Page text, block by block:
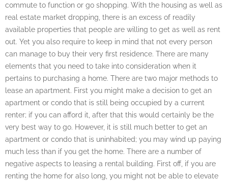
commute to function or go shopping. With the housing as well as
real estate market dropping, there is an excess of readily
available properties that people are willing to get as well as rent
out. Yet you also require to keep in mind that not every person
can manage to buy their very first residence. There are many
elements that you need to take into consideration when it
pertains to purchasing a home. There are two major methods to
lease an apartment. First you might make a decision to get an
apartment or condo that is still being occupied by a current
renter; if you can afford it, after that this would certainly be the
very best way to go. However, it is still much better to get an
apartment or condo that is uninhabited; you may wind up paying
much less than if you get the home. There are a number of
negative aspects to leasing a rental building. First off, if you are
renting the home for also long, you might not be able to elevate